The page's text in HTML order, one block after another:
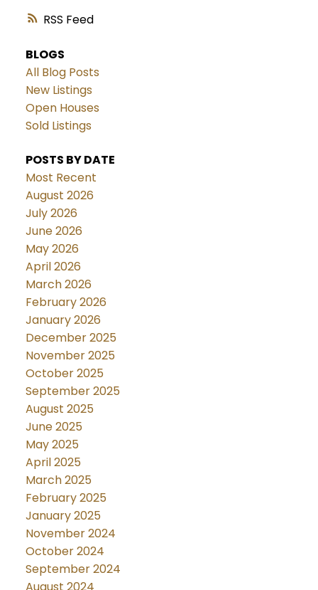
RSS
BLOGS
All Blog Posts
New Listings
Open Houses
Sold Listings
POSTS BY DATE
Most Recent
August 2026
July 2026
June 2026
May 2026
April 2026
March 2026
February 2026
January 2026
December 2025
November 2025
October 2025
September 2025
August 2025
June 2025
May 2025
April 2025
March 2025
February 2025
January 2025
November 2024
October 2024
September 2024
August 2024